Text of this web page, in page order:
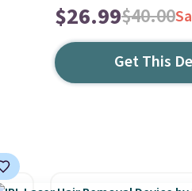
$26.99$40.00
Get This